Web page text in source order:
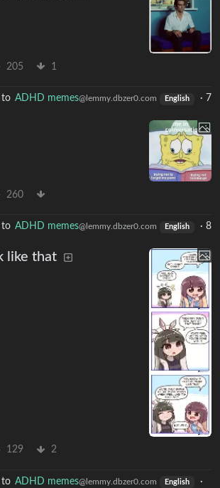
205 1
to ADHD memes@lemmy.dbzer0.com English · 7
260
to ADHD memes@lemmy.dbzer0.com English · 8
like that
129 2
to ADHD memes@lemmy.dbzer0.com English
·